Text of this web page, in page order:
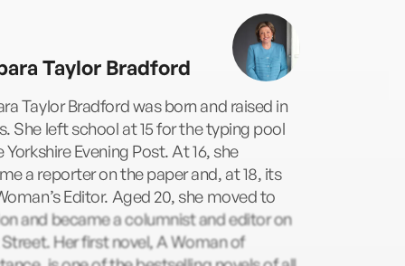
Taylor Bradford
Taylor Bradford was born and raised in
She left school at 15 for the typing pool
Yorkshire Evening Post. At 16, she
a reporter on the paper and, at 18, its
Editor. Aged 20, she moved to
and became a columnist and editor on
Her first novel, A Woman of